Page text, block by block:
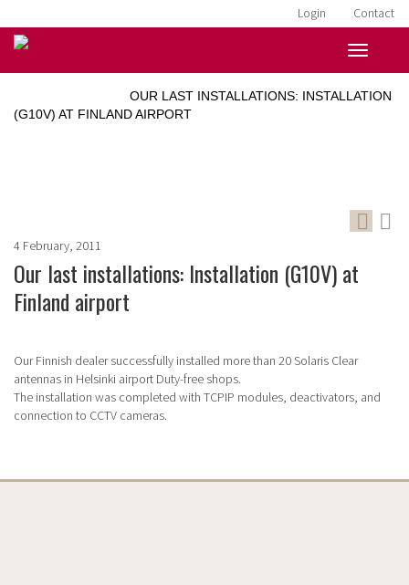
Contact
Login
OUR LAST INSTALLATIONS: INSTALLATION
(G10V) AT FINLAND AIRPORT
4 February, 2011
Our last installations: Installation (G10V) at
Finland airport
Our Finnish dealer successfully installed more than 20 Solaris Clear
antennas in Helsinki airport Duty-free shops.
The installation was completed with TCPIP modules, deactivators, and
connection to CCTV cameras.